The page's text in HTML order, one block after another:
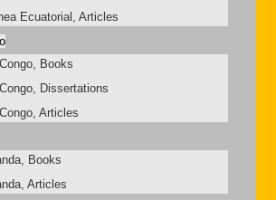
Ecuatorial, Articles
Books
Dissertations
Articles
Books
Articles